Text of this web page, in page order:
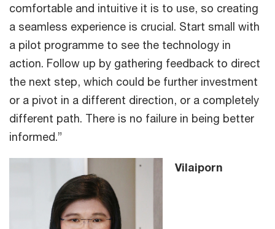
comfortable and intuitive it is to use, so creating
a seamless experience is crucial. Start small with
a pilot programme to see the technology in
action. Follow up by gathering feedback to direct
the next step, which could be further investment
or a pivot in a different direction, or a completely
different path. There is no failure in being better
informed.”
Vilaiporn